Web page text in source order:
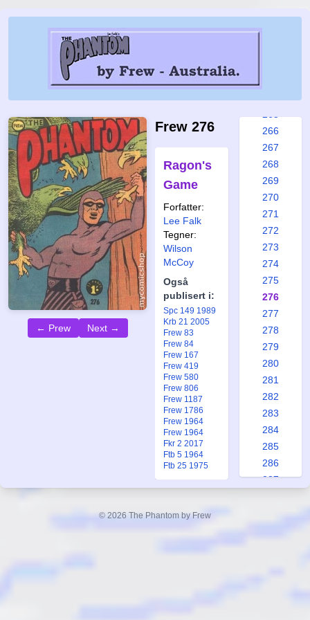
← Prew Next →
Frew 276
Ragon's
Game
Forfatter:
Lee Falk
Tegner:
Wilson
McCoy
Også
publisert i:
Spc 149 1989
Krb 21 2005
Frew 83
Frew 84
Frew 167
Frew 419
Frew 580
Frew 806
Frew 1187
Frew 1786
Frew 1964
Frew 1964
Fkr 2 2017
Ftb 5 1964
Ftb 25 1975
259
266
267
268
269
270
271
272
273
274
275
276
277
278
279
280
281
282
283
284
285
286
287
© 2026 The Phantom by Frew